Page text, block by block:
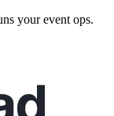
your event ops.